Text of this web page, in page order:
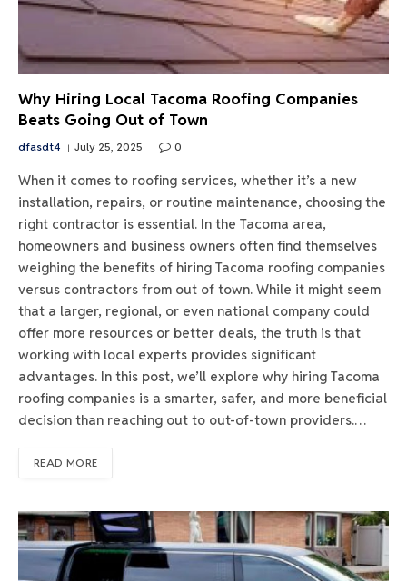
Why Hiring Local Tacoma Roofing Companies
Beats Going Out of Town
dfasdt4 July 25, 2025 0
When it comes to roofing services, whether it’s a new
installation, repairs, or routine maintenance, choosing the
right contractor is essential. In the Tacoma area,
homeowners and business owners often find themselves
weighing the benefits of hiring Tacoma roofing companies
versus contractors from out of town. While it might seem
that a larger, regional, or even national company could
offer more resources or better deals, the truth is that
working with local experts provides significant
advantages. In this post, we’ll explore why hiring Tacoma
roofing companies is a smarter, safer, and more beneficial
decision than reaching out to out-of-town providers.…
READ MORE